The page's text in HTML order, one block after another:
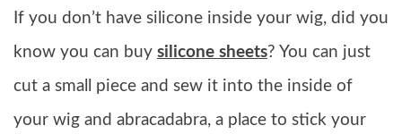
If you don’t have silicone inside your wig, did you
know you can buy silicone sheets? You can just
cut a small piece and sew it into the inside of
your wig and abracadabra, a place to stick your